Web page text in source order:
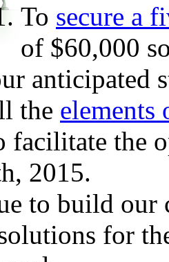
To secure a
of $60,000
anticipated
the elements
facilitate the
2015.
to build our
for